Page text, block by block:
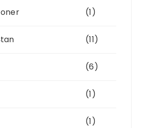
(1)
(11)
(6)
(1)
(1)